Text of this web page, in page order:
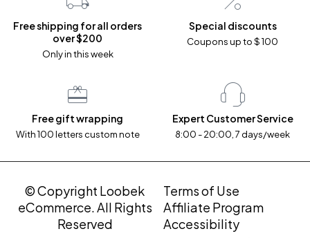
Free shipping for all orders
over $200
Only in this week
Special discounts
Coupons up to $ 100
Free gift wrapping
With 100 letters custom note
Expert Customer Service
8:00 - 20:00, 7 days/week
© Copyright Loobek
eCommerce. All Rights
Reserved
Terms of Use
Affiliate Program
Accessibility